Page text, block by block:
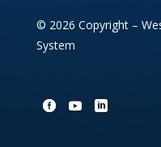
© 2026 Copyright –
System